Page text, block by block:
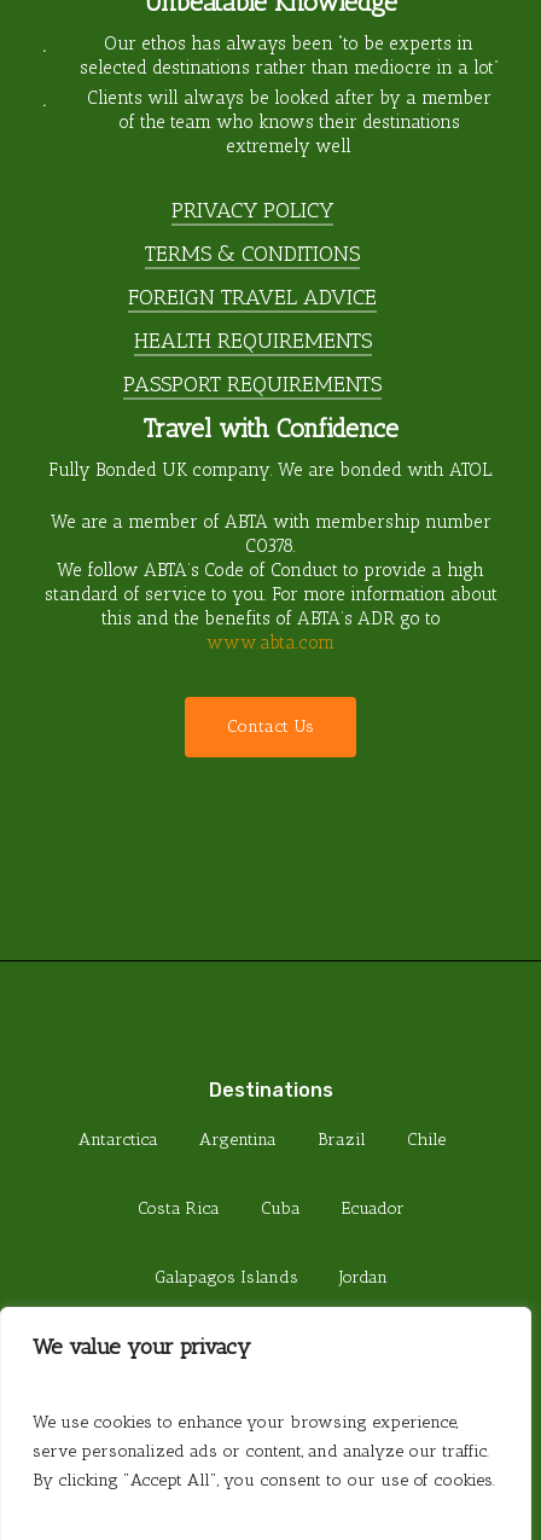
We value your privacy
We use cookies to enhance your browsing experience,
serve personalized ads or content, and analyze our traffic.
By clicking "Accept All", you consent to our use of cookies.
Our ethos has always been “to be experts in
selected destinations rather than mediocre in a lot”
Clients will always be looked after by a member
of the team who knows their destinations
extremely well
PRIVACY POLICY
TERMS & CONDITIONS
FOREIGN TRAVEL ADVICE
HEALTH REQUIREMENTS
PASSPORT REQUIREMENTS
Travel with Confidence
Fully Bonded UK company. We are bonded with ATOL.
We are a member of ABTA with membership number
C0378.
We follow ABTA’s Code of Conduct to provide a high
standard of service to you. For more information about
this and the benefits of ABTA’s ADR go to
www.abta.com
Contact Us
Destinations
Antarctica Argentina Brazil Chile
Costa Rica Cuba Ecuador
Galapagos Islands Jordan
Madagascar
© 2026 Steamond Travel. Steamond Limited.
Company Number 01220157. Registered in
England. Registered Office 657 Fulham Road,
London SW6 5PY. Website created by